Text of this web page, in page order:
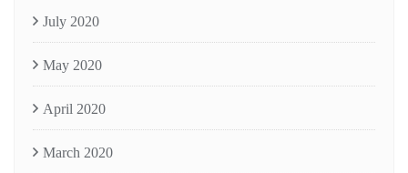
July 2020
May 2020
April 2020
March 2020